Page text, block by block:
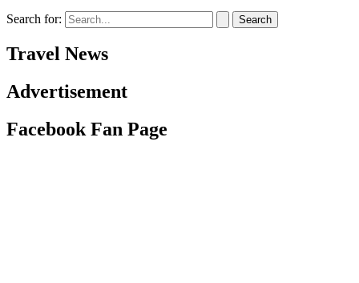
Search for:
Travel News
Advertisement
Facebook Fan Page